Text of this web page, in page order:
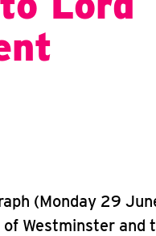
(Monday 29
Westminster and